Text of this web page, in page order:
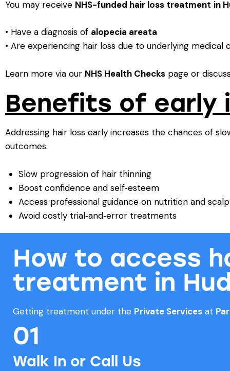
You may receive NHS-funded hair loss treatment in
• Have a diagnosis of alopecia areata
• Are experiencing hair loss due to underlying medical
Learn more via our NHS Health Checks page or
Benefits of early
Addressing hair loss early increases the chances of
outcomes.
Slow progression of hair thinning
Boost confidence and self‑esteem
Access professional guidance on nutrition and
Avoid costly trial‑and‑error treatments
How to access
treatment in
Getting treatment under the Private Services at
01
Walk In or Call Us